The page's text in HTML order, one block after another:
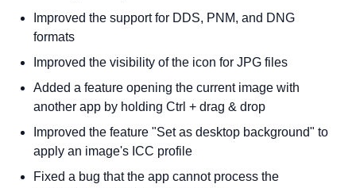
Improved the support for DDS, PNM, and DNG
formats
Improved the visibility of the icon for JPG files
Added a feature opening the current image with
another app by holding Ctrl + drag & drop
Improved the feature "Set as desktop background" to
apply an image's ICC profile
Fixed a bug that the app cannot process the